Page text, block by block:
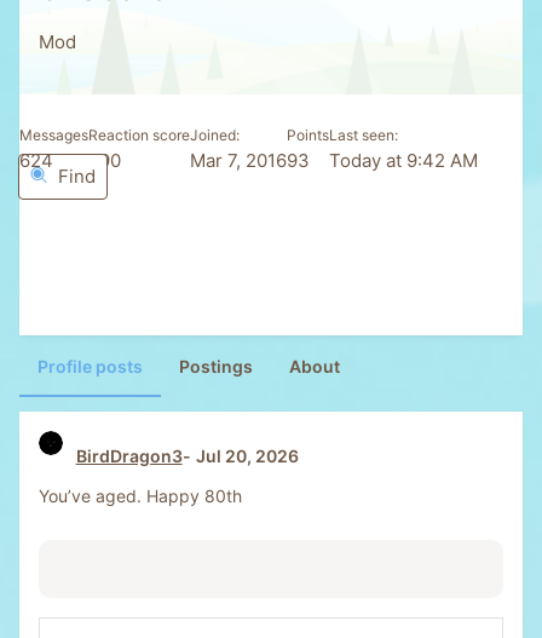
Mod
Messages
624
Reaction score
590
Joined
Mar 7, 2016
Points
93
Last seen
Today at 9:42 AM
Find
Profile posts Postings About
BirdDragon3
Jul 20, 2026
You’ve aged. Happy 80th